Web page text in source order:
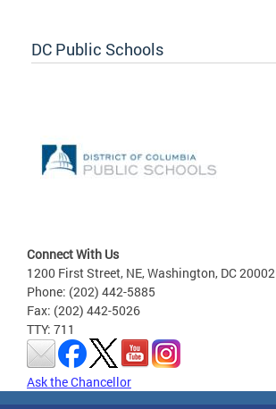
DC Public Schools
Connect With Us
1200 First Street, NE, Washington, DC 20002
Phone: (202) 442-5885
Fax: (202) 442-5026
TTY: 711
Ask the Chancellor